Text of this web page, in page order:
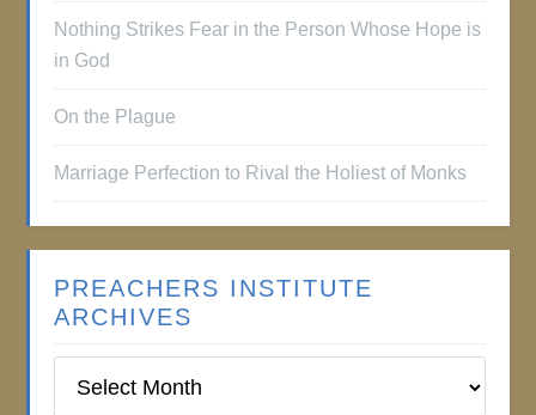
Nothing Strikes Fear in the Person Whose Hope is
in God
On the Plague
Marriage Perfection to Rival the Holiest of Monks
PREACHERS INSTITUTE
ARCHIVES
Institute